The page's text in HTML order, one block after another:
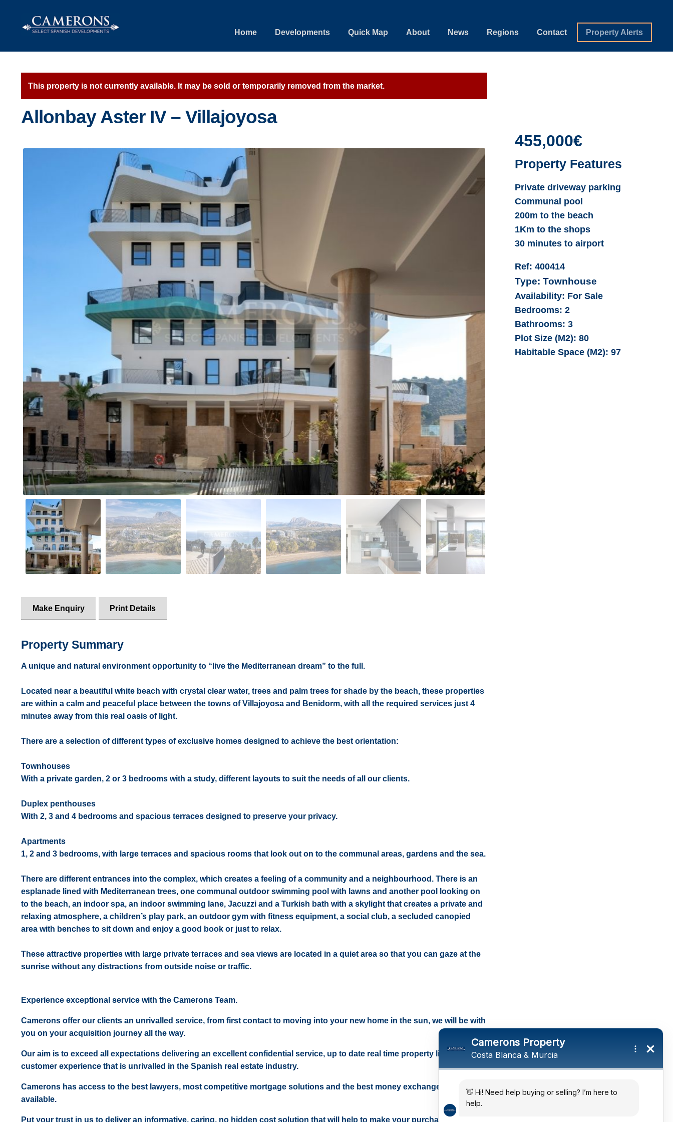
Skip
to
Skip
to
Home Developments Quick Map About News Regions Contact Property Alerts
This property is not currently available. It may be sold or temporarily removed from the market.
Allonbay Aster IV – Villajoyosa
Make Enquiry Print Details
Property Summary
A unique and natural environment opportunity to “live the Mediterranean dream” to the full.
Located near a beautiful white beach with crystal clear water, trees and palm trees for shade by the beach, these properties
are within a calm and peaceful place between the towns of Villajoyosa and Benidorm, with all the required services just 4
minutes away from this real oasis of light.
There are a selection of different types of exclusive homes designed to achieve the best orientation:
Townhouses
With a private garden, 2 or 3 bedrooms with a study, different layouts to suit the needs of all our clients.
Duplex penthouses
With 2, 3 and 4 bedrooms and spacious terraces designed to preserve your privacy.
Apartments
1, 2 and 3 bedrooms, with large terraces and spacious rooms that look out on to the communal areas, gardens and the sea.
There are different entrances into the complex, which creates a feeling of a community and a neighbourhood. There is an
esplanade lined with Mediterranean trees, one communal outdoor swimming pool with lawns and another pool looking on
to the beach, an indoor spa, an indoor swimming lane, Jacuzzi and a Turkish bath with a skylight that creates a private and
relaxing atmosphere, a children’s play park, an outdoor gym with fitness equipment, a social club, a secluded canopied
area with benches to sit down and enjoy a good book or just to relax.
These attractive properties with large private terraces and sea views are located in a quiet area so that you can gaze at the
sunrise without any distractions from outside noise or traffic.
Experience exceptional service with the Camerons Team.
Camerons offer our clients an unrivalled service, from first contact to moving into your new home in the sun, we will be with
you on your acquisition journey all the way.
Our aim is to exceed all expectations delivering an excellent confidential service, up to date real time property listings and a
customer experience that is unrivalled in the Spanish real estate industry.
Camerons has access to the best lawyers, most competitive mortgage solutions and the best money exchange rates
available.
Put your trust in us to deliver an informative, caring, no hidden cost solution that will help to make your purchase in the sun
455,000€
Property Features
Private driveway parking
Communal pool
200m to the beach
1Km to the shops
30 minutes to airport
Ref: 400414
Type: Townhouse
Availability: For Sale
Bedrooms: 2
Bathrooms: 3
Plot Size (M2):80
Habitable Space (M2):97